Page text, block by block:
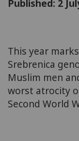
Published: 2
This year
Srebrenica
Muslim men
worst atrocity
Second World